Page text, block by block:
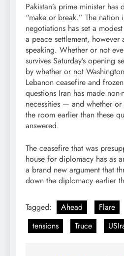
Pakistan’s prime minister
“make or break.” The nation
negotiations has set a
a peace settlement,
speaking. Whether or not
survives Saturday’s opening
by whether or not
Lebanon ceasefire and
questions Iran has made
necessities — and whether
the room earlier than these
answered.
The ceasefire that was
house for diplomacy has as
a brand new argument that
down the diplomacy earlier
Tagged: Ahead Flare
tensions
Truce